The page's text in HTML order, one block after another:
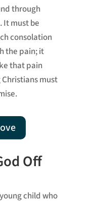
through
It must be
consolation
the pain; it
that pain
must
Off
child who